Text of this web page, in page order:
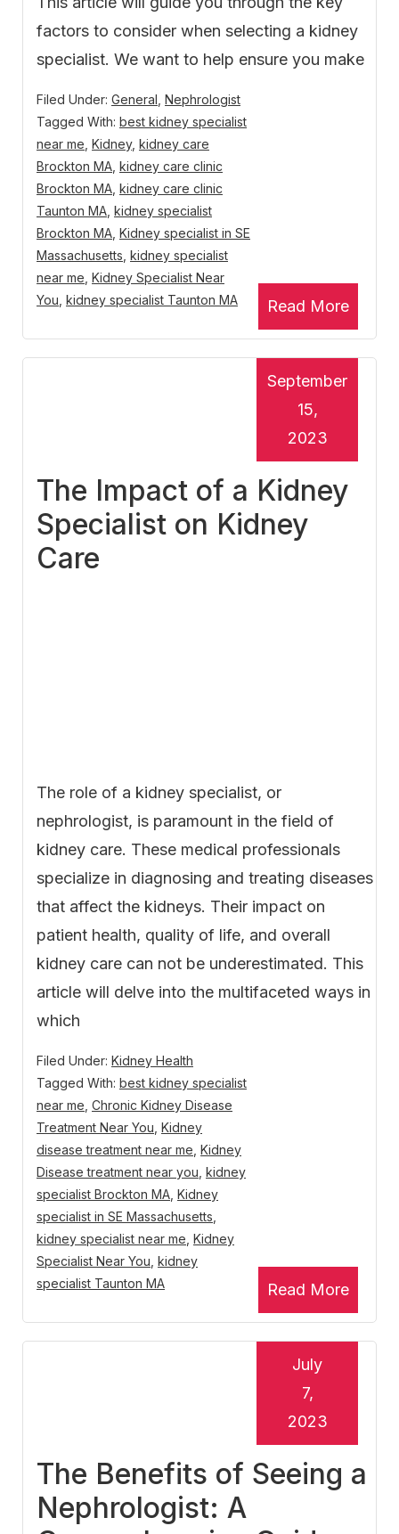
factors to consider when selecting a kidney
specialist. We want to help ensure you make
Read More
Filed Under: General Nephrologist
Tagged With: best kidney specialist
near me Kidney, kidney care
Brockton MA kidney care clinic
Brockton MA kidney care clinic
Taunton MA kidney specialist
Brockton MA Kidney specialist in SE
Massachusetts kidney specialist
near me Kidney Specialist Near
You kidney specialist Taunton MA
The Impact of a Kidney
Specialist on Kidney
Care
September
15,
2023
The role of a kidney specialist, or
nephrologist, is paramount in the field of
kidney care. These medical professionals
specialize in diagnosing and treating diseases
that affect the kidneys. Their impact on
patient health, quality of life, and overall
kidney care can not be underestimated. This
article will delve into the multifaceted ways in
which
Read More
Filed Under: Kidney Health
Tagged With: best kidney specialist
near me Chronic Kidney Disease
Treatment Near You Kidney
disease treatment near me Kidney
Disease treatment near you kidney
specialist Brockton MA Kidney
specialist in SE Massachusetts
kidney specialist near me Kidney
Specialist Near You kidney
specialist Taunton MA
The Benefits of Seeing a
Nephrologist: A
July
7,
2023